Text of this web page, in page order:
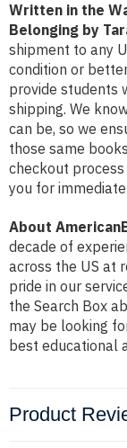
Written in the
Belonging by
shipment to any
condition or
provide students
shipping. We
can be, so we
those same
checkout
you for immediate
About
decade of
across the US at
pride in our
the Search Box
may be looking
best educational
Product